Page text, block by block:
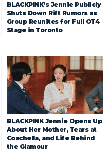
BLACKPINK’s Jennie Publicly
Shuts Down Rift Rumors as
Group Reunites for Full OT4
Stage in Toronto
BLACKPINK Jennie Opens Up
About Her Mother, Tears at
Coachella, and Life Behind
the Glamour